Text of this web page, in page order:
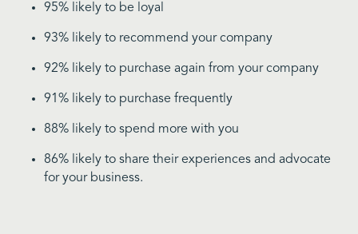
95% likely to be loyal
93% likely to recommend your company
92% likely to purchase again from your company
91% likely to purchase frequently
88% likely to spend more with you
86% likely to share their experiences and advocate
for your business.